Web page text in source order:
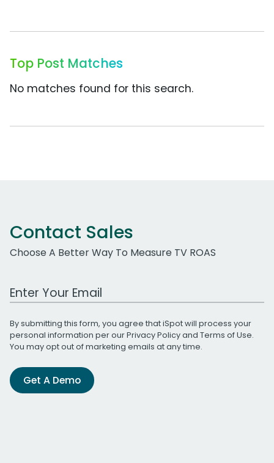
Top Post Matches
No matches found for this search.
Contact Sales
Choose A Better Way To Measure TV ROAS
Work Email Address
By submitting this form, you agree that iSpot will process your
personal information per ourPrivacy Policyand Terms of Use.
You may opt out of marketing emails at any time.
Get A Demo